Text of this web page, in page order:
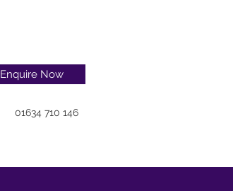
Enquire Now
01634 710 146